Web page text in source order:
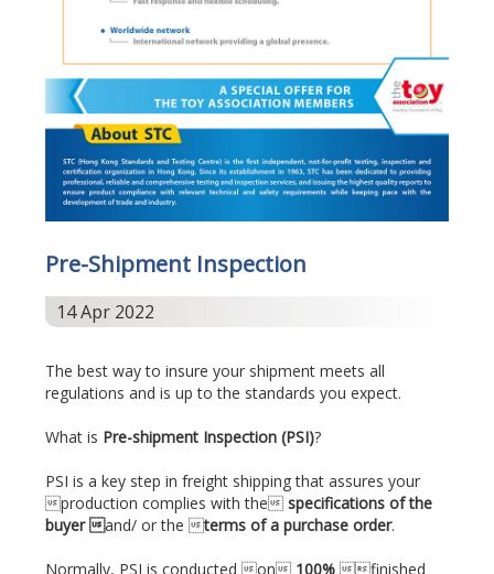
Pre-Shipment Inspection
14 Apr 2022
The best way to insure your shipment meets all
regulations and is up to the standards you expect.
What is Pre-shipment Inspection (PSI)?
PSI is a key step in freight shipping that assures your
production complies with the specifications of the
buyer and/ or the terms of a purchase order.
Normally, PSI is conducted on 100% finished